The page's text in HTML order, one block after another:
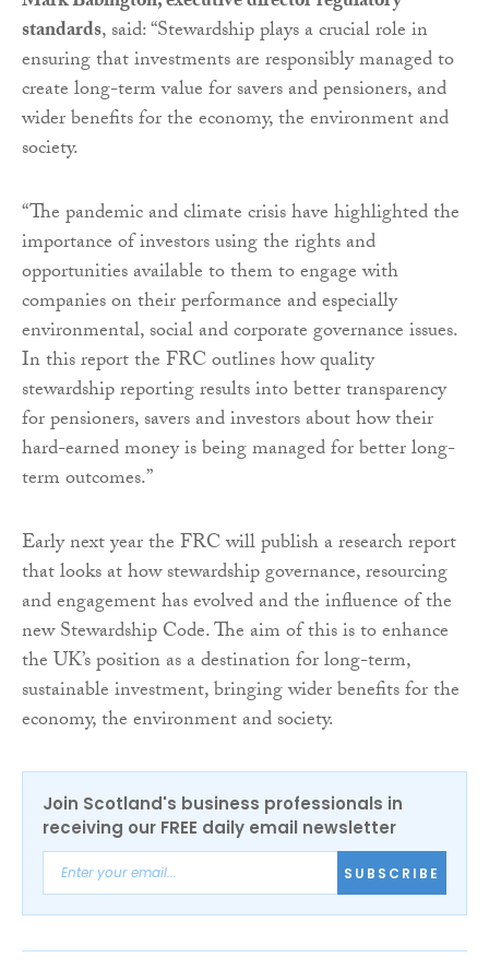
standards, said: “Stewardship plays a crucial role in
ensuring that investments are responsibly managed to
create long-term value for savers and pensioners, and
wider benefits for the economy, the environment and
society.
“The pandemic and climate crisis have highlighted the
importance of investors using the rights and
opportunities available to them to engage with
companies on their performance and especially
environmental, social and corporate governance issues.
In this report the FRC outlines how quality
stewardship reporting results into better transparency
for pensioners, savers and investors about how their
hard-earned money is being managed for better long-
term outcomes.”
Early next year the FRC will publish a research report
that looks at how stewardship governance, resourcing
and engagement has evolved and the influence of the
new Stewardship Code. The aim of this is to enhance
the UK’s position as a destination for long-term,
sustainable investment, bringing wider benefits for the
economy, the environment and society.
Join Scotland's business professionals in
receiving our FREE daily email newsletter
SUBSCRIBE